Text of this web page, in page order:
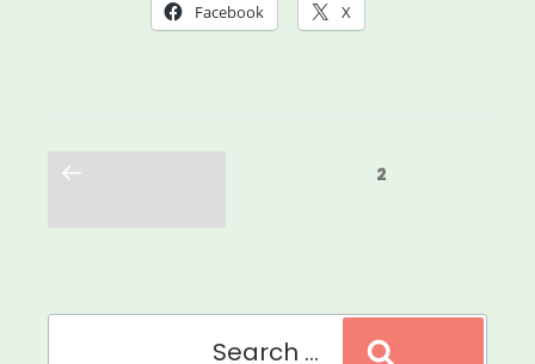
Facebook X
Previous
2